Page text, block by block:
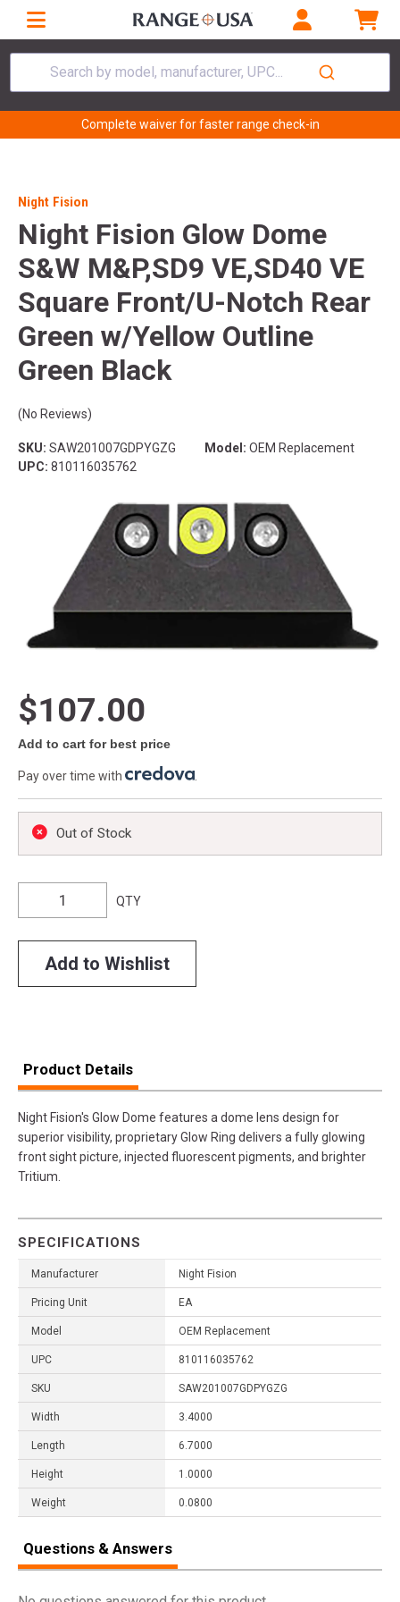
Search by model, manufacturer, UPC...
Complete waiver for faster range check-in
Night Fision
Night Fision Glow Dome
S&W M&P,SD9 VE,SD40 VE
Square Front/U-Notch Rear
Green w/Yellow Outline
Green Black
(No Reviews)
SKU: SAW201007GDPYGZG Model: OEM Replacement
UPC: 810116035762
$107.00
Add to cart for best price
Pay over time with
Out of Stock
QTY
Add to Wishlist
Product Details
Night Fision's Glow Dome features a dome lens design for
superior visibility, proprietary Glow Ring delivers a fully glowing
front sight picture, injected fluorescent pigments, and brighter
Tritium.
SPECIFICATIONS
Manufacturer Night Fision
Pricing Unit EA
Model OEM Replacement
UPC 810116035762
SKU SAW201007GDPYGZG
Width 3.4000
Length 6.7000
Height 1.0000
Weight 0.0800
Questions & Answers